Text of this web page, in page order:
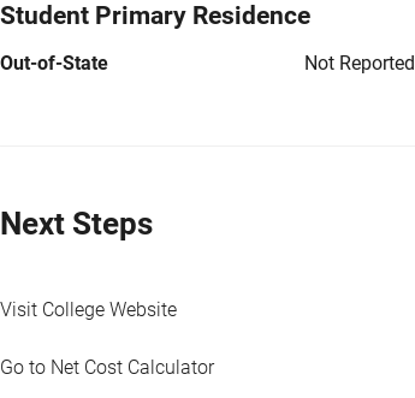
Student Primary Residence
Out-of-State Not Reported
Next Steps
Visit College Website
Go to Net Cost Calculator